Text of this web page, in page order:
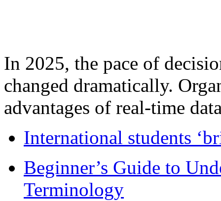
In 2025, the pace of
changed dramatically.
advantages of real-time
International students
Beginner’s Guide to
Terminology